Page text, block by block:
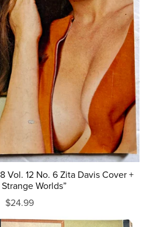
Vol. 12 No. 6 Zita Davis Cover +
Worlds”
$24.99